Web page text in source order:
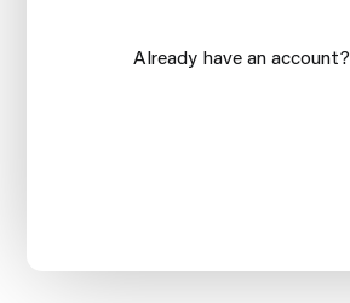
Already have an account?